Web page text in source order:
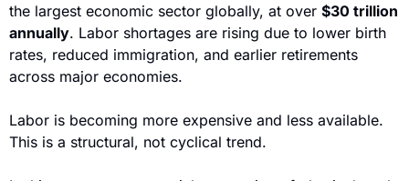
the largest economic sector globally, at over $30 trillion
annually. Labor shortages are rising due to lower birth
rates, reduced immigration, and earlier retirements
across major economies.
Labor is becoming more expensive and less available.
This is a structural, not cyclical trend.